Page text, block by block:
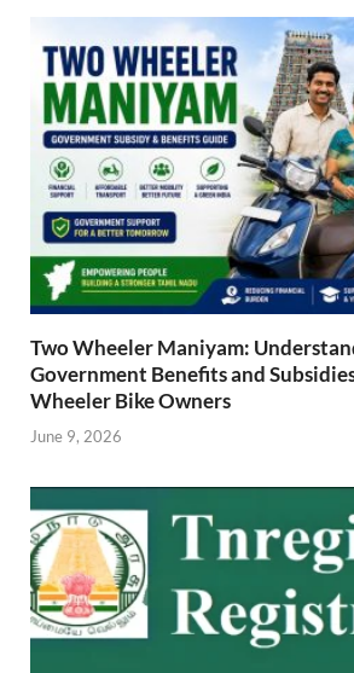
Two Wheeler Maniyam:
Government Benefits and
Wheeler Bike Owners
June 9, 2026